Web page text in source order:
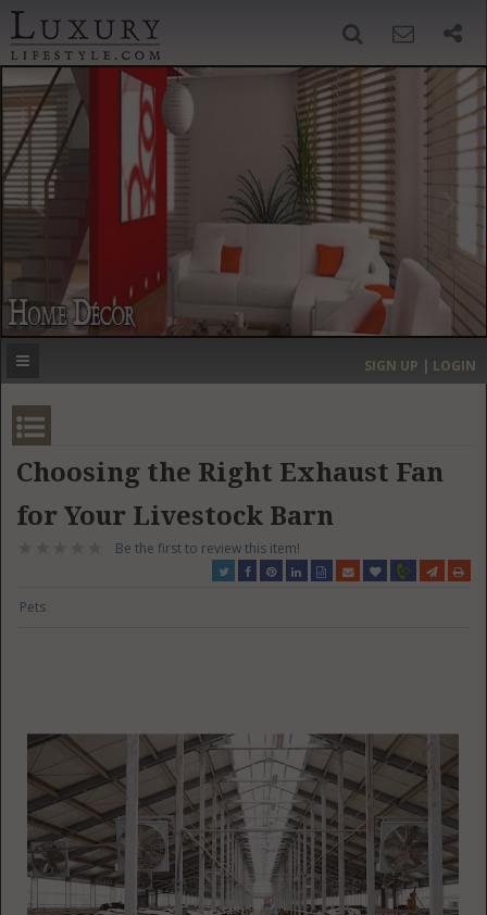
‹ ›
MOST EXPENSIVE
SIGN UP | LOGIN
Choosing the Right Exhaust Fan
for Your Livestock Barn
Be the first to review this item!
Pets